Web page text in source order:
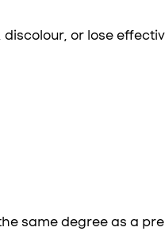
or lose
same degree as a